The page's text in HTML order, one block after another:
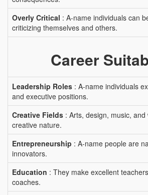
Overly Critical : A-name individuals can
criticizing themselves and others.
Career
Leadership Roles : A-name individuals
and executive positions.
Creative Fields : Arts, design, music,
creative nature.
Entrepreneurship : A-name people are
innovators.
Education : They make excellent
coaches.